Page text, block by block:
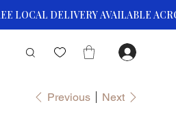
Previous Next